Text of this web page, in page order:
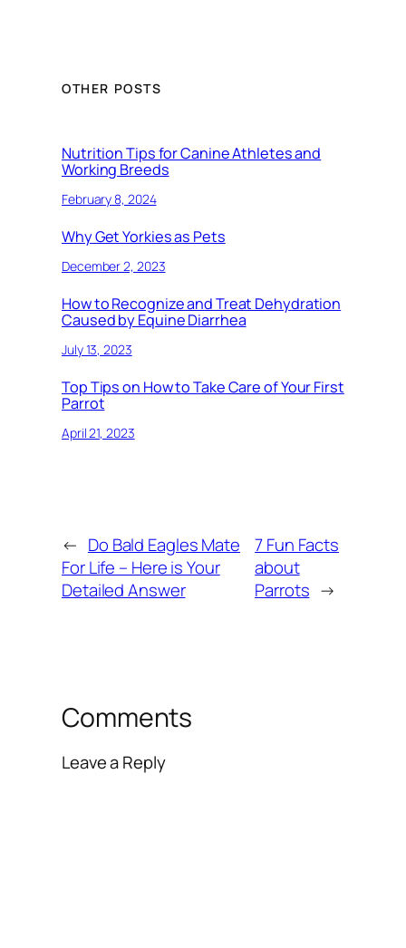
OTHER POSTS
Nutrition Tips for Canine Athletes and
Working Breeds
February 8, 2024
Why Get Yorkies as Pets
December 2, 2023
How to Recognize and Treat Dehydration
Caused by Equine Diarrhea
July 13, 2023
Top Tips on How to Take Care of Your First
Parrot
April 21, 2023
← Do Bald Eagles Mate
For Life – Here is Your
Detailed Answer
7 Fun Facts
about
Parrots →
Comments
Leave a Reply